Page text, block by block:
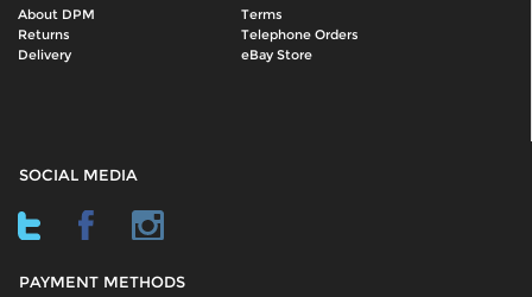
About DPM
Terms
Returns
Telephone Orders
Delivery
eBay Store
SOCIAL MEDIA
PAYMENT METHODS